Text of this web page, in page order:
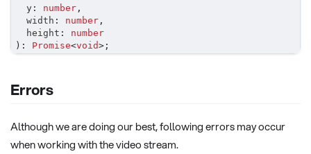
	y
: number ,
	width
: number ,
	height
:
number
) : Promise<void> ;
Errors
Although we are doing our best, following errors may occur
when working with the video stream.